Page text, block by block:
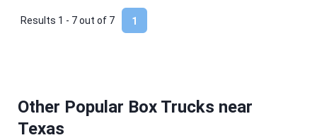
1
Results 1 - 7 out of 7
Other Popular Box Trucks near
Texas